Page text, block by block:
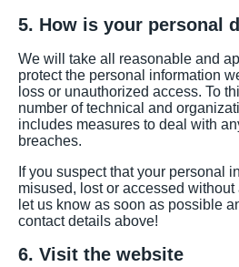
5. How is your personal
We will take all reasonable and
protect the personal information
loss or unauthorized access. To
number of technical and
includes measures to deal with
breaches.
If you suspect that your personal
misused, lost or accessed
let us know as soon as possible
contact details above!
6. Visit the website